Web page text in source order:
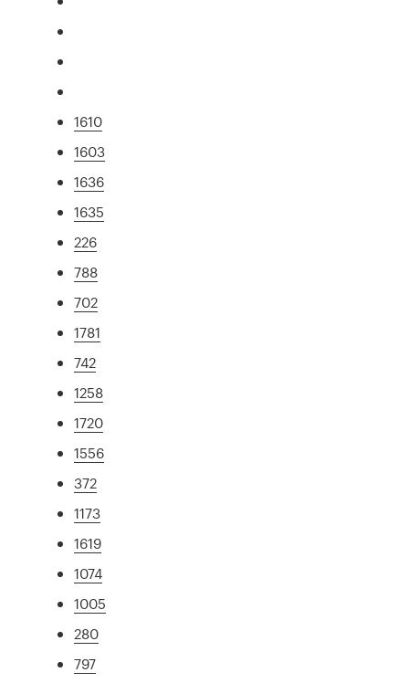
1610
1603
1636
1635
226
788
702
1781
742
1258
1720
1556
372
1173
1619
1074
1005
280
797